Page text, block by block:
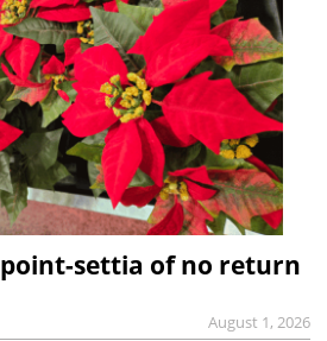
settia of no return
August 1, 2026